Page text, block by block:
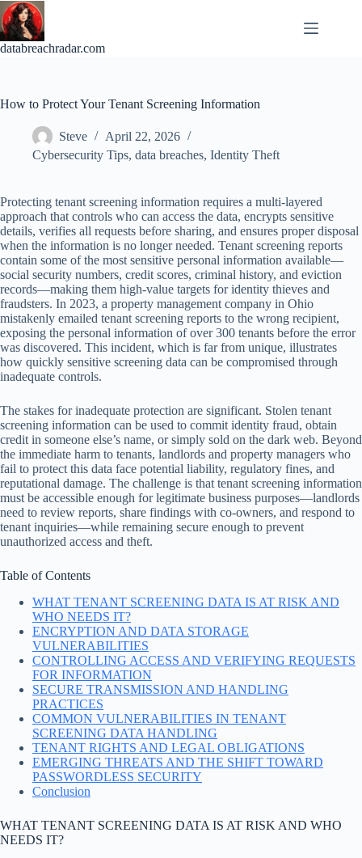
Skip
to
content
databreachradar.com
How to Protect Your Tenant Screening Information
Steve
April 22, 2026
Cybersecurity Tips, data breaches, Identity Theft
Protecting tenant screening information requires a multi-layered
approach that controls who can access the data, encrypts sensitive
details, verifies all requests before sharing, and ensures proper disposal
when the information is no longer needed. Tenant screening reports
contain some of the most sensitive personal information available—
social security numbers, credit scores, criminal history, and eviction
records—making them high-value targets for identity thieves and
fraudsters. In 2023, a property management company in Ohio
mistakenly emailed tenant screening reports to the wrong recipient,
exposing the personal information of over 300 tenants before the error
was discovered. This incident, which is far from unique, illustrates
how quickly sensitive screening data can be compromised through
inadequate controls.
The stakes for inadequate protection are significant. Stolen tenant
screening information can be used to commit identity fraud, obtain
credit in someone else’s name, or simply sold on the dark web. Beyond
the immediate harm to tenants, landlords and property managers who
fail to protect this data face potential liability, regulatory fines, and
reputational damage. The challenge is that tenant screening information
must be accessible enough for legitimate business purposes—landlords
need to review reports, share findings with co-owners, and respond to
tenant inquiries—while remaining secure enough to prevent
unauthorized access and theft.
Table of Contents
WHAT TENANT SCREENING DATA IS AT RISK AND
WHO NEEDS IT?
ENCRYPTION AND DATA STORAGE
VULNERABILITIES
CONTROLLING ACCESS AND VERIFYING REQUESTS
FOR INFORMATION
SECURE TRANSMISSION AND HANDLING
PRACTICES
COMMON VULNERABILITIES IN TENANT
SCREENING DATA HANDLING
TENANT RIGHTS AND LEGAL OBLIGATIONS
EMERGING THREATS AND THE SHIFT TOWARD
PASSWORDLESS SECURITY
Conclusion
WHAT TENANT SCREENING DATA IS AT RISK AND WHO
NEEDS IT?